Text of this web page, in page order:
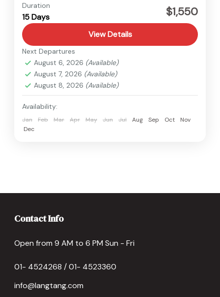
Baglung
Easy
Duration
15 Days $1,550
View Details
Next Departures
August 6, 2026 (Available)
August 7, 2026 (Available)
August 8, 2026 (Available)
Availability:
Jan Feb Mar Apr May Jun Jul Aug Sep Oct
Nov
Dec
Contact Info
Open from 9 AM to 6 PM Sun - Fri
01- 4524268 / 01- 4523360
info@langtang.com